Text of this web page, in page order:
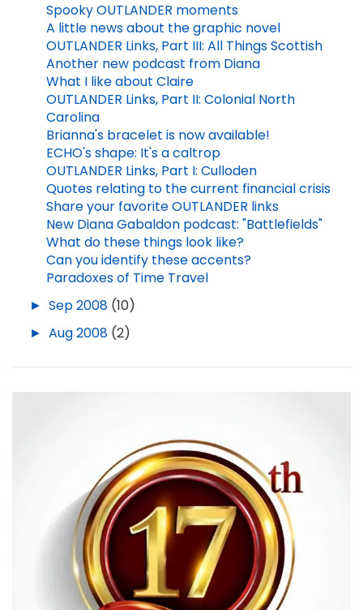
Spooky OUTLANDER moments
A little news about the graphic novel
OUTLANDER Links, Part III: All Things Scottish
Another new podcast from Diana
What I like about Claire
OUTLANDER Links, Part II: Colonial North
Carolina
Brianna's bracelet is now available!
ECHO's shape: It's a caltrop
OUTLANDER Links, Part I: Culloden
Quotes relating to the current financial crisis
Share your favorite OUTLANDER links
New Diana Gabaldon podcast: "Battlefields"
What do these things look like?
Can you identify these accents?
Paradoxes of Time Travel
► Sep 2008 (10)
► Aug 2008 (2)